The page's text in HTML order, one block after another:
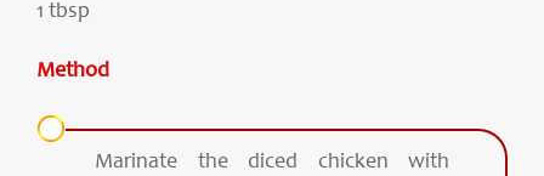
1 tbsp
Method
Marinate the diced chicken with